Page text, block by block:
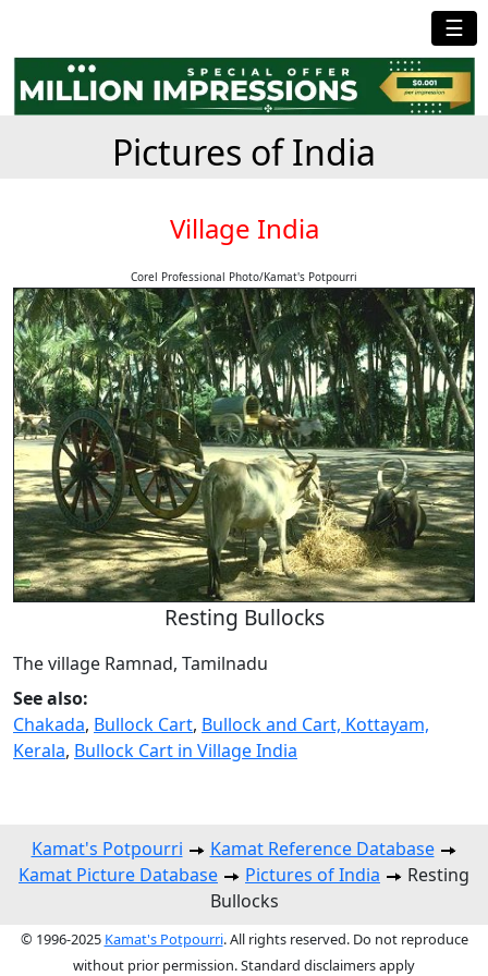
☰
Pictures of India
Village India
Corel Professional Photo/Kamat's Potpourri
Resting Bullocks
The village Ramnad, Tamilnadu
See also:
Chakada, Bullock Cart, Bullock and Cart, Kottayam,
Kerala, Bullock Cart in Village India
Kamat's Potpourri
Kamat Reference Database
Kamat Picture Database
Pictures of India
Resting
Bullocks
© 1996-2025 Kamat's Potpourri. All rights reserved. Do not reproduce
without prior permission. Standard disclaimers apply